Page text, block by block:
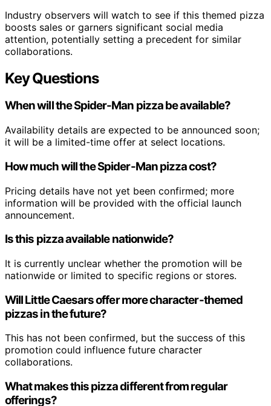
Industry observers will watch to see if this themed pizza
boosts sales or garners significant social media
attention, potentially setting a precedent for similar
collaborations.
Key Questions
When will the Spider-Man pizza be available?
Availability details are expected to be announced soon;
it will be a limited-time offer at select locations.
How much will the Spider-Man pizza cost?
Pricing details have not yet been confirmed; more
information will be provided with the official launch
announcement.
Is this pizza available nationwide?
It is currently unclear whether the promotion will be
nationwide or limited to specific regions or stores.
Will Little Caesars offer more character-themed
pizzas in the future?
This has not been confirmed, but the success of this
promotion could influence future character
collaborations.
What makes this pizza different from regular
offerings?